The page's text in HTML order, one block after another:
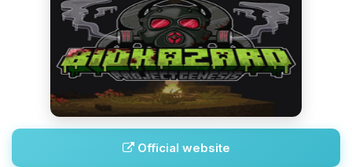
Official website